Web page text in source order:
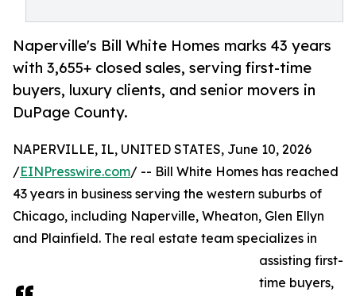
Naperville's Bill White Homes marks 43 years
with 3,655+ closed sales, serving first-time
buyers, luxury clients, and senior movers in
DuPage County.
NAPERVILLE, IL, UNITED STATES, June 10, 2026
/EINPresswire.com/ -- Bill White Homes has reached
43 years in business serving the western suburbs of
Chicago, including Naperville, Wheaton, Glen Ellyn
and Plainfield. The real estate team specializes in
assisting first-
time buyers,